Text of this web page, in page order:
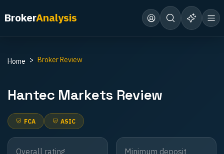
BrokerAnalysis
Home Broker Review
Hantec Markets Review
FCA ASIC
Overall rating
Minimum deposit